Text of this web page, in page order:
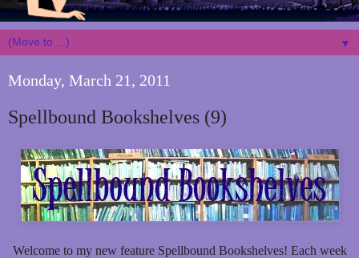
▼
Monday, March 21, 2011
Spellbound Bookshelves (9)
Welcome to my new feature Spellbound Bookshelves! Each week